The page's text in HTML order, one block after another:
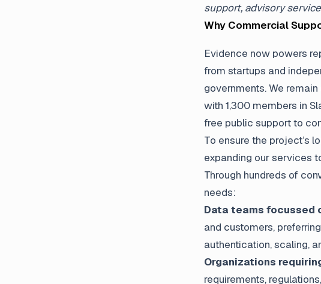
support, advisory
Why Commercial
Evidence now powers
from startups and
governments. We
with 1,300 members in
free public support to
To ensure the project’s
expanding our services
Through hundreds of
needs:
Data teams focussed
and customers,
authentication, scaling,
Organizations
requirements,